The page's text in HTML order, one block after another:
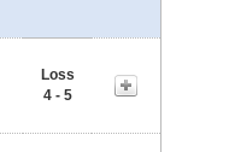
Loss
4 - 5